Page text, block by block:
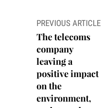
Post
navigation
PREVIOUS ARTICLE
The telecoms
company
leaving a
positive impact
on the
environment,